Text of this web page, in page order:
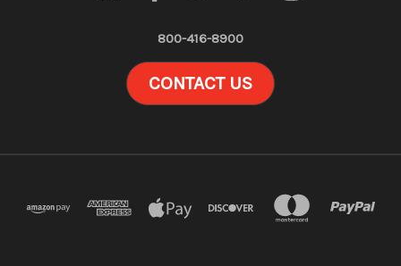
800-416-8900
CONTACT US